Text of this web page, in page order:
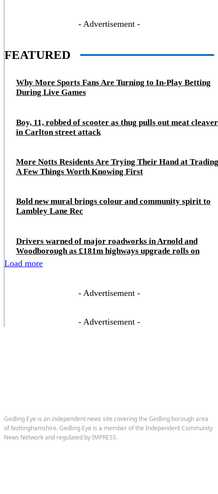
- Advertisement -
FEATURED
Why More Sports Fans Are Turning to In-Play Betting
During Live Games
Boy, 11, robbed of scooter as thug pulls out meat cleaver
in Carlton street attack
More Notts Residents Are Trying Their Hand at
A Few Things Worth Knowing First
Bold new mural brings colour and community spirit to
Lambley Lane Rec
Drivers warned of major roadworks in Arnold and
Woodborough as £181m highways upgrade rolls on
Load more
- Advertisement -
- Advertisement -
Gedling Eye is an independent news site covering the Gedling borough area
of Nottinghamshire. Gedling Eye is a member of the Independent Community
News Network and regulated by IMPRESS.